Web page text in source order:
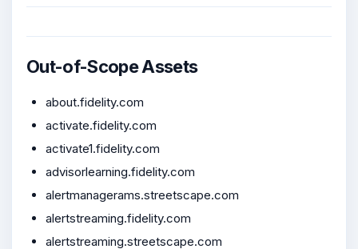
Out-of-Scope Assets
about.fidelity.com
activate.fidelity.com
activate1.fidelity.com
advisorlearning.fidelity.com
alertmanagerams.streetscape.com
alertstreaming.fidelity.com
alertstreaming.streetscape.com